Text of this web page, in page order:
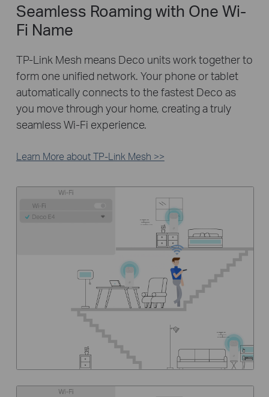
Seamless Roaming with One Wi-
Fi Name
TP-Link Mesh means Deco units work together to
form one unified network. Your phone or tablet
automatically connects to the fastest Deco as
you move through your home, creating a truly
seamless Wi-Fi experience.
Learn More about TP-Link Mesh >>